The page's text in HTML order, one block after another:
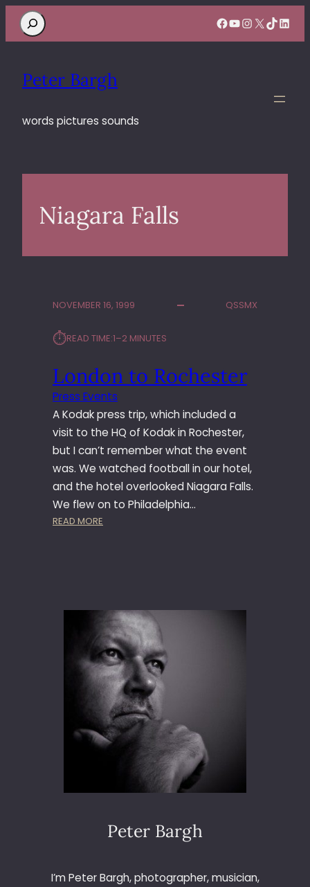
Search Facebook
YouTube
Instagram
X TikTok
Peter Bargh
words pictures sounds
Niagara Falls
NOVEMBER 16, 1999 QSSMX
⏱︎READ TIME:1–2 MINUTES
London to Rochester
Press Events
A Kodak press trip, which included a
visit to the HQ of Kodak in Rochester,
but I can’t remember what the event
was. We watched football in our hotel,
and the hotel overlooked Niagara Falls.
We flew on to Philadelphia…
READ MORE
N
T
O
R
O
C
E
S
T
Peter Bargh
I’m Peter Bargh, photographer, musician,